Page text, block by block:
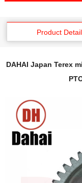
Product Detail
DAHAI Japan Terex